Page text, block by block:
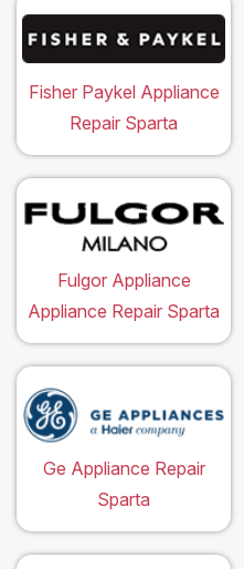
Fisher Paykel Appliance
Repair Sparta
Fulgor Appliance
Appliance Repair Sparta
Ge Appliance Repair
Sparta